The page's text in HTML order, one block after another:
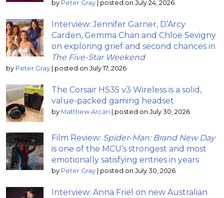
by Peter Gray posted on July 24, 2026
Interview: Jennifer Garner, D’Arcy
Carden, Gemma Chan and Chloë Sevigny
on exploring grief and second chances in
The Five-Star Weekend
by Peter Gray posted on July 17, 2026
The Corsair HS35 v3 Wireless is a solid,
value-packed gaming headset
by Matthew Arcari posted on July 30, 2026
Film Review: Spider-Man: Brand New Day
is one of the MCU’s strongest and most
emotionally satisfying entries in years
by Peter Gray posted on July 30, 2026
Interview: Anna Friel on new Australian